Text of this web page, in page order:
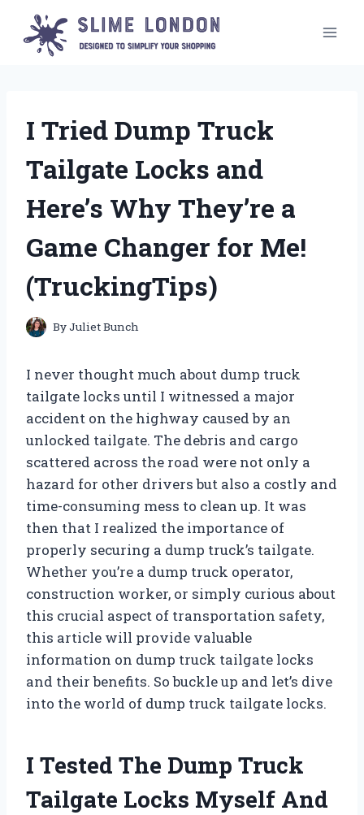
content
I Tried Dump Truck
Tailgate Locks and
Here’s Why They’re a
Game Changer for Me!
(TruckingTips)
ByJuliet Bunch
I never thought much about dump truck
tailgate locks until I witnessed a major
accident on the highway caused by an
unlocked tailgate. The debris and cargo
scattered across the road were not only a
hazard for other drivers but also a costly and
time-consuming mess to clean up. It was
then that I realized the importance of
properly securing a dump truck’s tailgate.
Whether you’re a dump truck operator,
construction worker, or simply curious about
this crucial aspect of transportation safety,
this article will provide valuable
information on dump truck tailgate locks
and their benefits. So buckle up and let’s dive
into the world of dump truck tailgate locks.
I Tested The Dump Truck
Tailgate Locks Myself And